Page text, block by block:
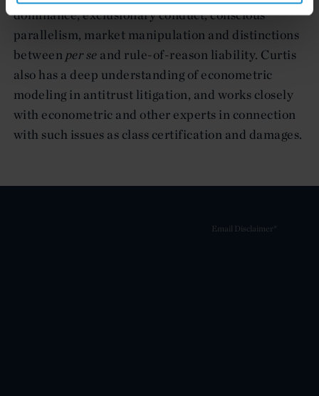
dominance, exclusionary conduct, conscious
parallelism, market manipulation and distinctions
between per se and rule-of-reason liability. Curtis
also has a deep understanding of econometric
modeling in antitrust litigation, and works closely
with econometric and other experts in connection
with such issues as class certification and damages.
Email Disclaimer*